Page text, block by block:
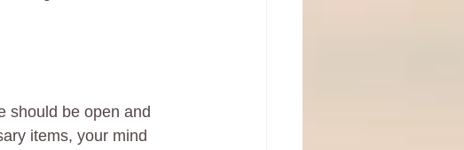
should be open and
items, your mind